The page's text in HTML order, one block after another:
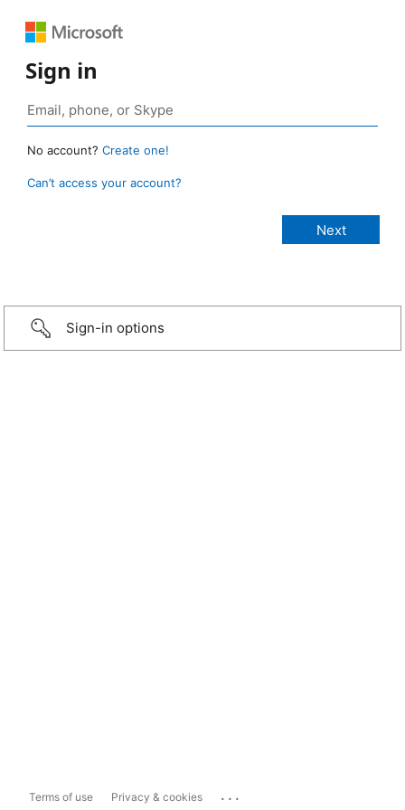
Sign in
No account? Create one!
Can’t access your account?
Sign-in options
Terms of use Privacy & cookies ...